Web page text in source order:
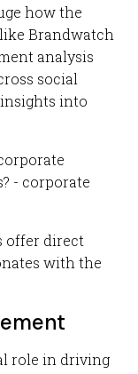
how the
Brandwatch
analysis
social
into
offer direct
with the
role in driving